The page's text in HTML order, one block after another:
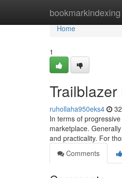
bookmarkindexing
Home
Home
1
ruhollaha950eks4
In terms of
marketplace.
and practicality. For
Comments